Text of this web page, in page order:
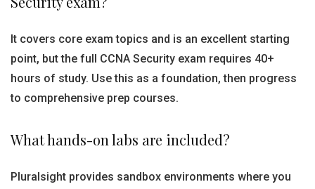
It covers core exam topics and is an excellent starting
point, but the full CCNA Security exam requires 40+
hours of study. Use this as a foundation, then progress
to comprehensive prep courses.
What hands-on labs are included?
Pluralsight provides sandbox environments where you